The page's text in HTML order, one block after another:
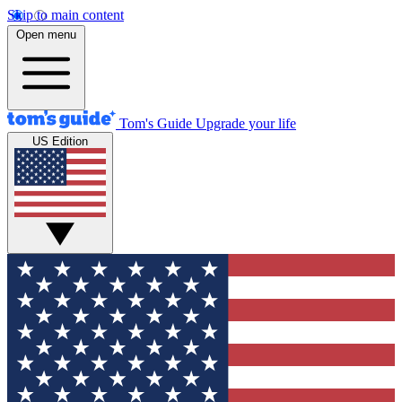
Skip to main content
Open menu
Tom's Guide Upgrade your life
US Edition